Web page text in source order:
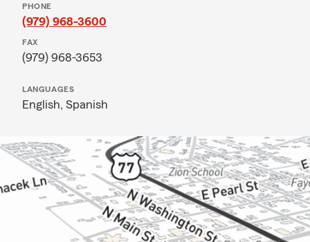
PHONE
(979) 968-3600
FAX
(979) 968-3653
LANGUAGES
English, Spanish